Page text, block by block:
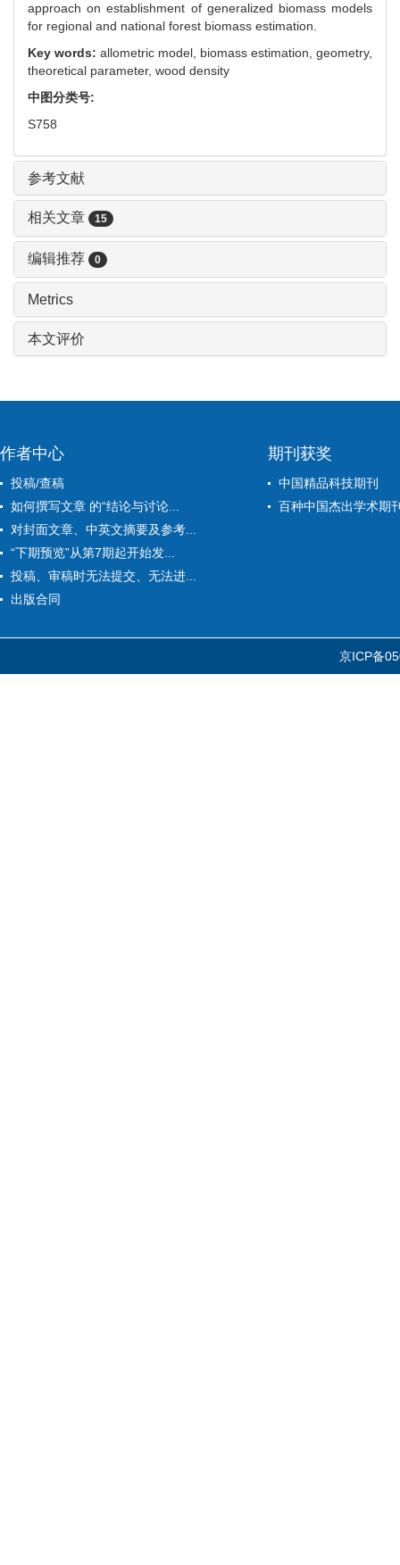
approach on establishment of generalized biomass models
for regional and national forest biomass estimation.
Key words: allometric model, biomass estimation, geometry,
theoretical parameter, wood density
中图分类号:
S758
参考文献
相关文章 15
编辑推荐 0
Metrics
本文评价
作者中心
投稿/查稿
如何撰写文章 的“结论与讨论...
对封面文章、中英文摘要及参考...
“下期预览”从第7期起开始发...
投稿、审稿时无法提交、无法进...
出版合同
期刊获奖
中国精品科技期刊
百种中国杰出学术期
京ICP备